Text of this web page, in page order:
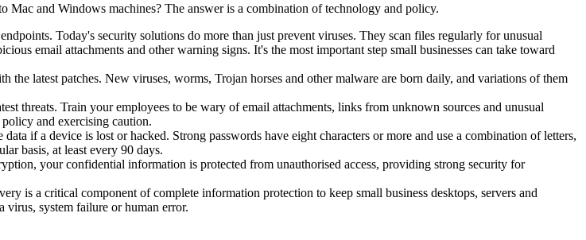
Mac and Windows machines? The answer is a combination of technology and policy.
Today's security solutions do more than just prevent viruses. They scan files regularly for unusual
email attachments and other warning signs. It's the most important step small businesses can take toward
latest patches. New viruses, worms, Trojan horses and other malware are born daily, and variations of them
threats. Train your employees to be wary of email attachments, links from unknown sources and unusual
and exercising caution.
if a device is lost or hacked. Strong passwords have eight characters or more and use a combination of letters,
basis, at least every 90 days.
your confidential information is protected from unauthorised access, providing strong security for
is a critical component of complete information protection to keep small business desktops, servers and
virus, system failure or human error.